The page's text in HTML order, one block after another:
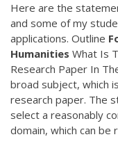
Here are the
and some of my
applications. Outline
Humanities What Is
Research Paper In
broad subject, which
research paper. The
select a reasonably
domain, which can be